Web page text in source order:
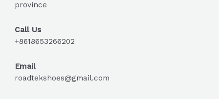
province
Call Us
+8618653266202
Email
roadtekshoes@gmail.com